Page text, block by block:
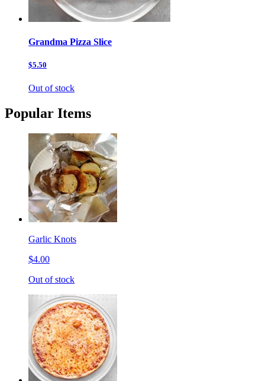
Grandma Pizza Slice
$5.50
Out of stock
Popular Items
Garlic Knots
$4.00
Out of stock